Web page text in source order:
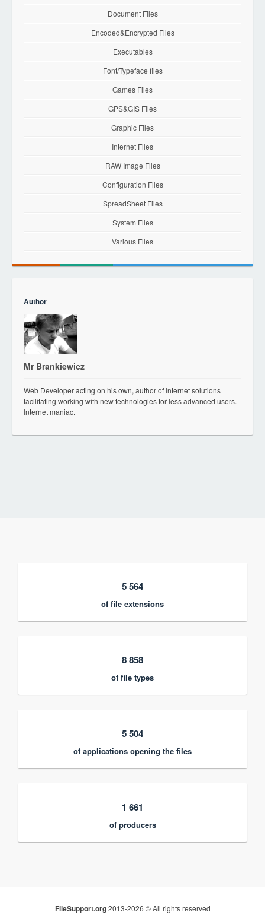
Document Files
Encoded&Encrypted Files
Executables
Font/Typeface files
Games Files
GPS&GIS Files
Graphic Files
Internet Files
RAW Image Files
Configuration Files
SpreadSheet Files
System Files
Various Files
Author
Mr Brankiewicz
Web Developer acting on his own, author of Internet solutions
facilitating working with new technologies for less advanced users.
Internet maniac.
5 564
of file extensions
8 858
of file types
5 504
of applications opening the files
1 661
of producers
FileSupport.org2013-2026 © All rights reserved